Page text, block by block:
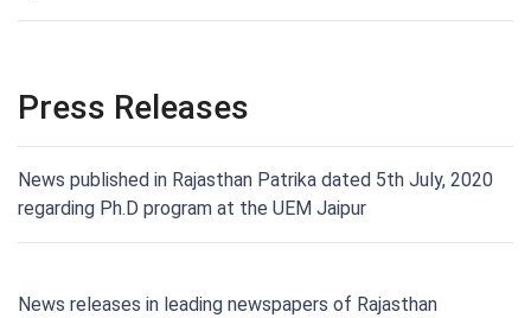
Press Releases
News published in Rajasthan Patrika dated 5th July, 2020
regarding Ph.D program at the UEM Jaipur
News releases in leading newspapers of Rajasthan